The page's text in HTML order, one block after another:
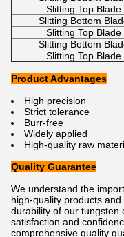
Slitting Top Blade
Slitting Bottom
Slitting Top Blade
Slitting Bottom
Slitting Top Blade
Product Advantages
High precision
Strict tolerance
Burr-free
Widely applied
High-quality raw
Quality Guarantee
We understand the
high-quality products
durability of our tungsten
satisfaction and
comprehensive quality